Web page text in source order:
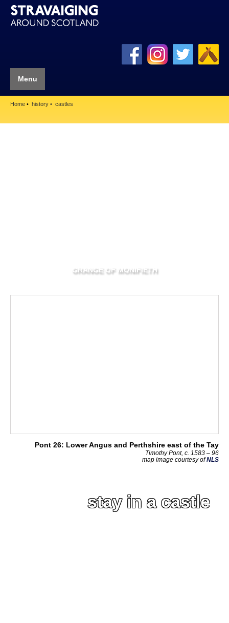
Menu
Home history castles
GRANGE OF MONIFIETH
Pont 26: Lower Angus and Perthshire east of the Tay
Timothy Pont, c. 1583 – 96
map image courtesy ofNLS
stay in a castle